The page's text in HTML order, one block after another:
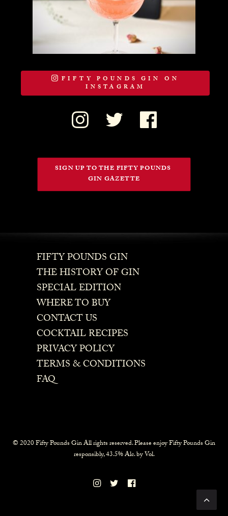
FIFTY POUNDS GIN ON
INSTAGRAM
SIGN UP TO THE FIFTY POUNDS
GIN GAZETTE
FIFTY POUNDS GIN
THE HISTORY OF GIN
SPECIAL EDITION
WHERE TO BUY
CONTACT US
COCKTAIL RECIPES
PRIVACY POLICY
TERMS & CONDITIONS
FAQ
© 2020 Fifty Pounds Gin All rights reserved. Please enjoy Fifty Pounds Gin
responsibly, 43.5% Alc. by Vol.